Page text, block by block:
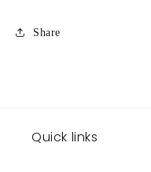
Share
Quick links